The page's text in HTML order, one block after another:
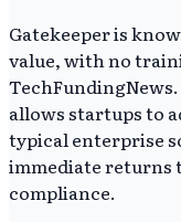
Gatekeeper is
value, with no
allows startups to
typical enterprise
immediate returns
compliance.